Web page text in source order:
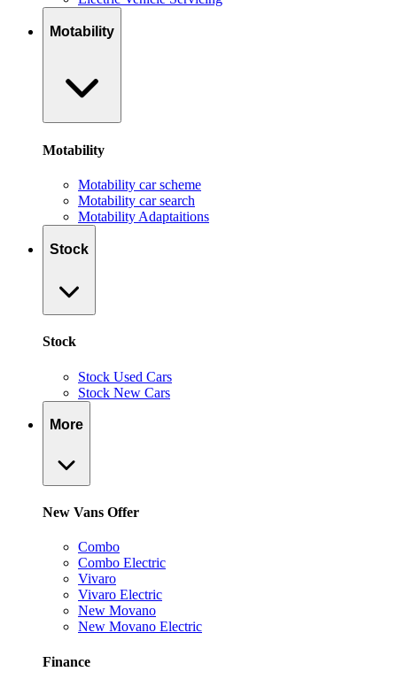
Motability
Motability
Motability car scheme
Motability car search
Motability Adaptaitions
Stock
Stock
Stock Used Cars
Stock New Cars
More
New Vans Offer
Combo
Combo Electric
Vivaro
Vivaro Electric
New Movano
New Movano Electric
Finance